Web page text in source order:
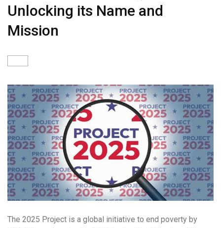
Unlocking its Name and
Mission
The 2025 Project is a global initiative to end poverty by